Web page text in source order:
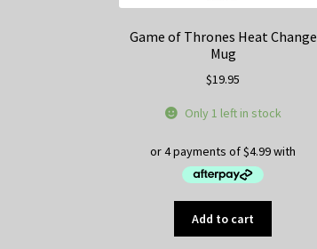
Game of Thrones Heat Change
Mug
$19.95
Only 1 left in stock
Add to cart